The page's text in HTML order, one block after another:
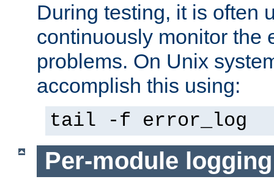
During testing, it is often
continuously monitor the
problems. On Unix
accomplish this using:
tail -f error_log
Per-module logging